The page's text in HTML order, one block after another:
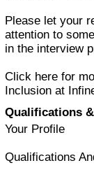
Please let your
attention to
in the interview
Click here for
Inclusion at
Qualifications
Your Profile
Qualifications